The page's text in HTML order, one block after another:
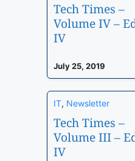
Tech Times –
Volume IV –
IV
July 25, 2019
IT, Newsletter
Tech Times –
Volume III –
IV